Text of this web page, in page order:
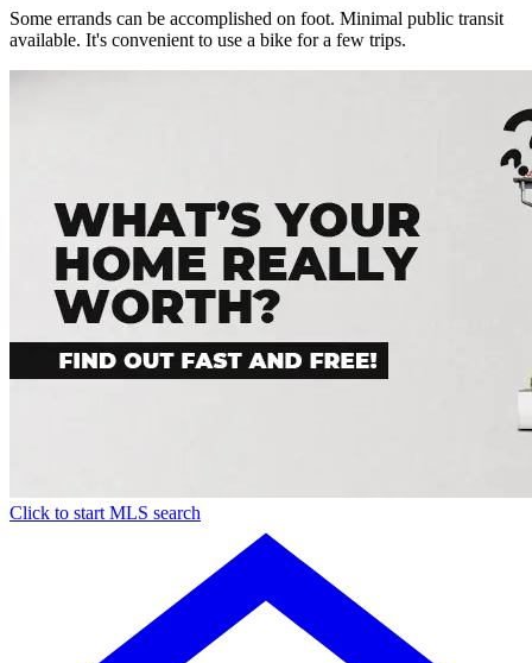
Some errands can be accomplished on foot. Minimal public transit
available. It's convenient to use a bike for a few trips.
Click to start MLS search